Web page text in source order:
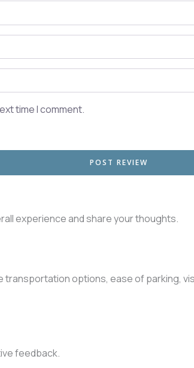
time I comment.
experience and share your thoughts.
options, ease of parking,
feedback.